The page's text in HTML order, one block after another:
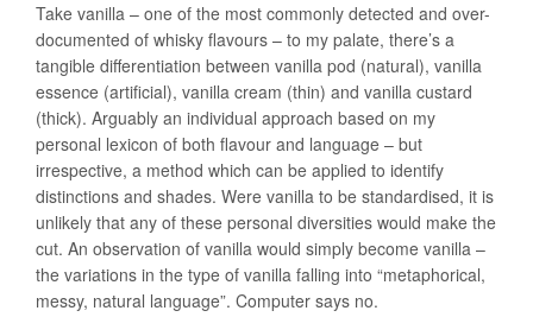
Take vanilla – one of the most commonly detected and over-
documented of whisky flavours – to my palate, there’s a
tangible differentiation between vanilla pod (natural), vanilla
essence (artificial), vanilla cream (thin) and vanilla custard
(thick). Arguably an individual approach based on my
personal lexicon of both flavour and language – but
irrespective, a method which can be applied to identify
distinctions and shades. Were vanilla to be standardised, it is
unlikely that any of these personal diversities would make the
cut. An observation of vanilla would simply become vanilla –
the variations in the type of vanilla falling into “metaphorical,
messy, natural language”. Computer says no.